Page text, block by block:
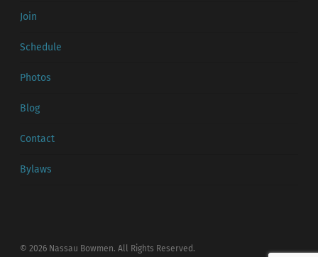
Join
Schedule
Photos
Blog
Contact
Bylaws
© 2026 Nassau Bowmen. All Rights Reserved.